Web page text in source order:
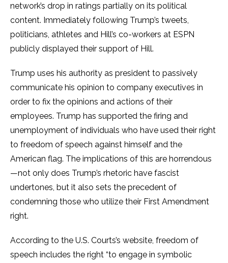
network’s drop in ratings partially on its political
content. Immediately following Trump’s tweets,
politicians, athletes and Hill’s co-workers at ESPN
publicly displayed their support of Hill.
Trump uses his authority as president to passively
communicate his opinion to company executives in
order to fix the opinions and actions of their
employees. Trump has supported the firing and
unemployment of individuals who have used their right
to freedom of speech against himself and the
American flag. The implications of this are horrendous
—not only does Trump’s rhetoric have fascist
undertones, but it also sets the precedent of
condemning those who utilize their First Amendment
right.
According to the U.S. Courts’s website, freedom of
speech includes the right “to engage in symbolic